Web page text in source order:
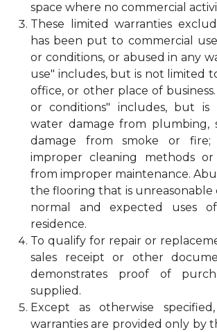
space where no commercial
These limited warranties
has been put to commercial
or conditions, or abused in any
use" includes, but is not limited
office, or other place of
or conditions" includes, but
water damage from plumbing,
damage from smoke or fire;
improper cleaning methods or
from improper maintenance.
the flooring that is unreasonable
normal and expected uses
residence.
To qualify for repair or
sales receipt or other
demonstrates proof of
supplied.
Except as otherwise
warranties are provided only by